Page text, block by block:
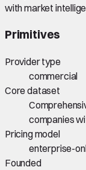
with market
Primitives
Provider type
commercial
Core dataset
companies
Pricing model
enterprise-
Founded